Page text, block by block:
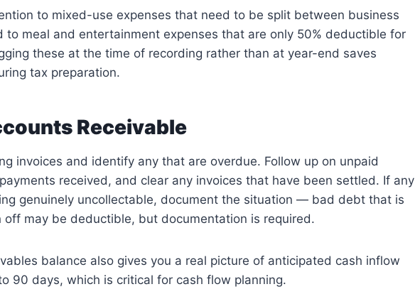
to mixed-use expenses that need to be split between business
to meal and entertainment expenses that are only 50% deductible for
these at the time of recording rather than at year-end saves
tax preparation.
Receivable
invoices and identify any that are overdue. Follow up on unpaid
received, and clear any invoices that have been settled. If any
genuinely uncollectable, document the situation — bad debt that is
off may be deductible, but documentation is required.
balance also gives you a real picture of anticipated cash inflow
90 days, which is critical for cash flow planning.